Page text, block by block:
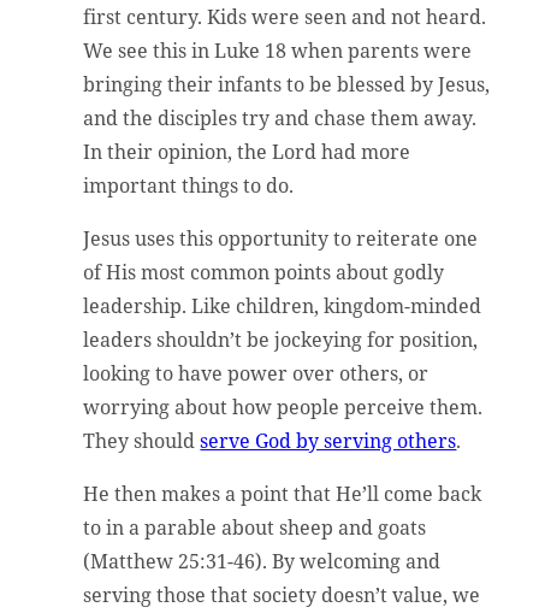
first century. Kids were seen and not heard.
We see this in Luke 18 when parents were
bringing their infants to be blessed by Jesus,
and the disciples try and chase them away.
In their opinion, the Lord had more
important things to do.
Jesus uses this opportunity to reiterate one
of His most common points about godly
leadership. Like children, kingdom-minded
leaders shouldn’t be jockeying for position,
looking to have power over others, or
worrying about how people perceive them.
They shouldserve God by serving others.
He then makes a point that He’ll come back
to in a parable about sheep and goats
(Matthew 25:31-46). By welcoming and
serving those that society doesn’t value, we